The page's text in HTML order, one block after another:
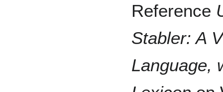
Reference
Stabler: A
Language,